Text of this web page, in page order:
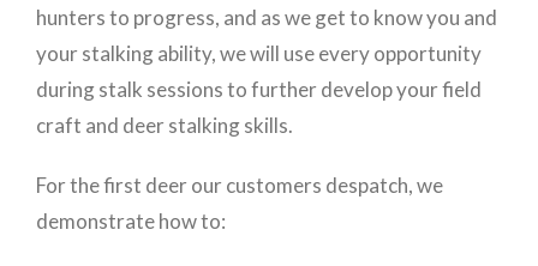
hunters to progress, and as we get to know you and
your stalking ability, we will use every opportunity
during stalk sessions to further develop your field
craft and deer stalking skills.
For the first deer our customers despatch, we
demonstrate how to: